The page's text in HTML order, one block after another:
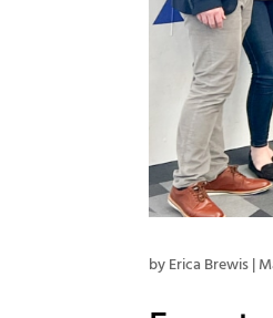
byErica Brewis|